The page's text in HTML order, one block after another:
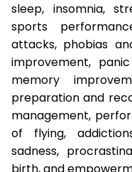
sleep, insomnia,
sports
attacks, phobias
improvement,
memory
preparation and
management,
of flying,
sadness,